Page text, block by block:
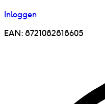
Inloggen
EAN: 8721082818605